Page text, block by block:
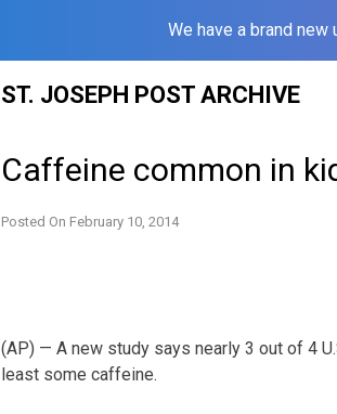
We have a brand
ST. JOSEPH POST ARCHIVE
Caffeine common in
Posted On February 10, 2014
(AP) — A new study says nearly 3 out of 4
least some caffeine.